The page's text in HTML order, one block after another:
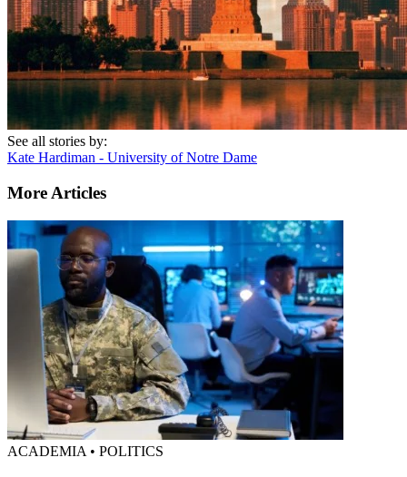
See all stories by:
Kate Hardiman - University of Notre Dame
More Articles
ACADEMIA • POLITICS